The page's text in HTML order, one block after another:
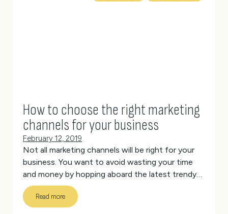
How to choose the right marketing
channels for your business
February 12, 2019
Not all marketing channels will be right for your
business. You want to avoid wasting your time
and money by hopping aboard the latest trendy
channel, which doesn’t actually reach your target
audience.(more…)
Read more